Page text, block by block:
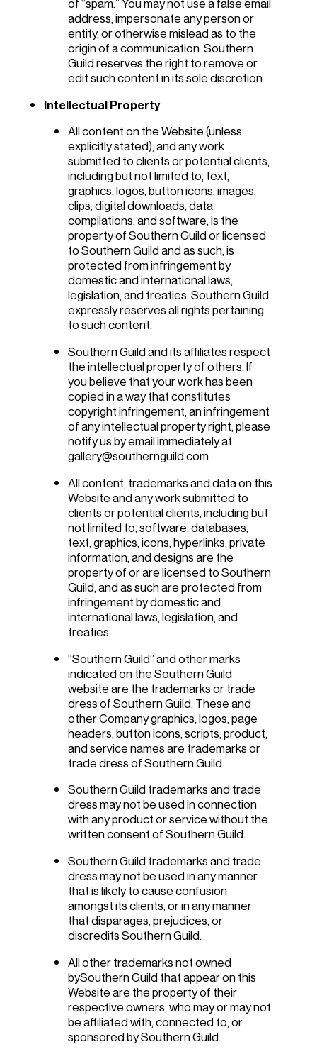
address, impersonate any person or
entity, or otherwise mislead as to the
origin of a communication. Southern
Guild reserves the right to remove or
edit such content in its sole discretion.
Intellectual Property
All content on the Website (unless
explicitly stated), and any work
submitted to clients or potential clients,
including but not limited to, text,
graphics, logos, button icons, images,
clips, digital downloads, data
compilations, and software, is the
property of Southern Guild or licensed
to Southern Guild and as such, is
protected from infringement by
domestic and international laws,
legislation, and treaties. Southern Guild
expressly reserves all rights pertaining
to such content.
Southern Guild and its affiliates respect
the intellectual property of others. If
you believe that your work has been
copied in a way that constitutes
copyright infringement, an infringement
of any intellectual property right, please
notify us by email immediately at
gallery@southernguild.com
All content, trademarks and data on this
Website and any work submitted to
clients or potential clients, including but
not limited to, software, databases,
text, graphics, icons, hyperlinks, private
information, and designs are the
property of or are licensed to Southern
Guild, and as such are protected from
infringement by domestic and
international laws, legislation, and
treaties.
“Southern Guild” and other marks
indicated on the Southern Guild
website are the trademarks or trade
dress of Southern Guild, These and
other Company graphics, logos, page
headers, button icons, scripts, product,
and service names are trademarks or
trade dress of Southern Guild.
Southern Guild trademarks and trade
dress may not be used in connection
with any product or service without the
written consent of Southern Guild.
Southern Guild trademarks and trade
dress may not be used in any manner
that is likely to cause confusion
amongst its clients, or in any manner
that disparages, prejudices, or
discredits Southern Guild.
All other trademarks not owned
bySouthern Guild that appear on this
Website are the property of their
respective owners, who may or may not
be affiliated with, connected to, or
sponsored by Southern Guild.